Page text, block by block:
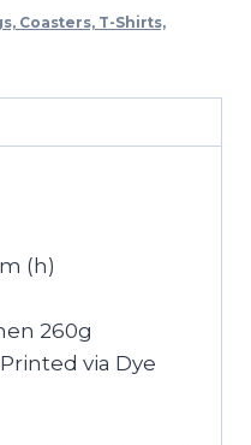
Coasters, T-Shirts,
(h)
260g
via Dye